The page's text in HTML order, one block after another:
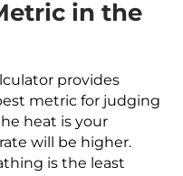
in the
provides
metric for judging
heat is your
will be higher.
is the least